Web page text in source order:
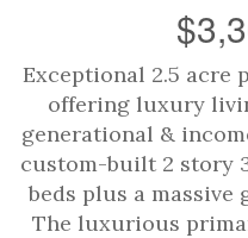
Exceptional 2.5 acre
offering luxury
generational &
custom-built 2 story
beds plus a massive
The luxurious